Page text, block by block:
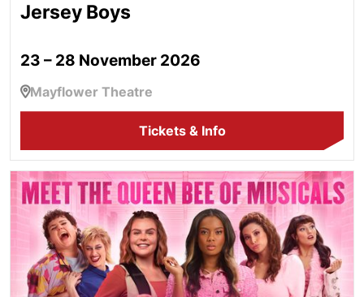
Jersey Boys
23 – 28 November 2026
Mayflower Theatre
Tickets & Info
Mean Girls